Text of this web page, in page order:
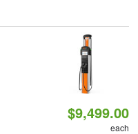
$9,499.00
each